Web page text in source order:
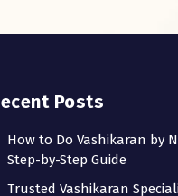
Recent Posts
How to Do Vashikaran by
Step-by-Step Guide
Trusted Vashikaran